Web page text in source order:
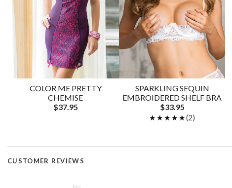
COLOR ME PRETTY
CHEMISE
$37.95
SPARKLING SEQUIN
EMBROIDERED SHELF BRA
$33.95
★★★★★
★★★★★(2)
CUSTOMER REVIEWS